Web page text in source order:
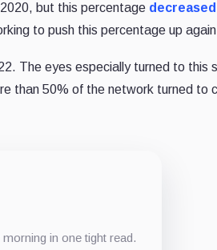
but this percentage decreased
to push this percentage up
The eyes especially turned to this
than 50% of the network turned to
in one tight read.